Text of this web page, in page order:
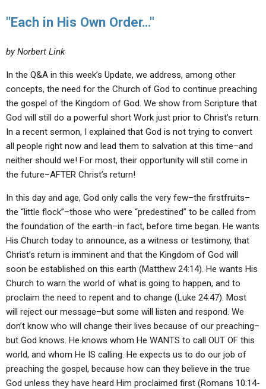
"Each in His Own Order…"
by Norbert Link
In the Q&A in this week’s Update, we address, among other
concepts, the need for the Church of God to continue preaching
the gospel of the Kingdom of God. We show from Scripture that
God will still do a powerful short Work just prior to Christ’s return.
In a recent sermon, I explained that God is not trying to convert
all people right now and lead them to salvation at this time–and
neither should we! For most, their opportunity will still come in
the future–AFTER Christ’s return!
In this day and age, God only calls the very few–the firstfruits–
the “little flock”–those who were “predestined” to be called from
the foundation of the earth–in fact, before time began. He wants
His Church today to announce, as a witness or testimony, that
Christ’s return is imminent and that the Kingdom of God will
soon be established on this earth (Matthew 24:14). He wants His
Church to warn the world of what is going to happen, and to
proclaim the need to repent and to change (Luke 24:47). Most
will reject our message–but some will listen and respond. We
don’t know who will change their lives because of our preaching–
but God knows. He knows whom He WANTS to call OUT OF this
world, and whom He IS calling. He expects us to do our job of
preaching the gospel, because how can they believe in the true
God unless they have heard Him proclaimed first (Romans 10:14-